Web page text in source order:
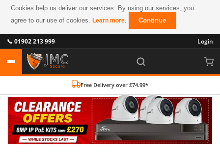
Cookies help us deliver our services. By using our services, you
agree to our use of cookies.Learn more. Continue
📞 01902 213 999 Login
Free Delivery over £74.99*